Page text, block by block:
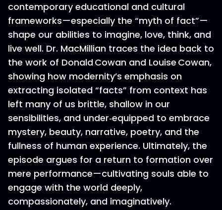
contemporary educational and cultural
frameworks—especially the “myth of fact”—
shape our abilities to imagine, love, think, and
live well. Dr. MacMillian traces the idea back to
the work of Donald Cowan and Louise Cowan,
showing how modernity’s emphasis on
extracting isolated “facts” from context has
left many of us brittle, shallow in our
sensibilities, and under‑equipped to embrace
mystery, beauty, narrative, poetry, and the
fullness of human experience. Ultimately, the
episode argues for a return to formation over
mere performance—cultivating souls able to
engage with the world deeply,
compassionately, and imaginatively.